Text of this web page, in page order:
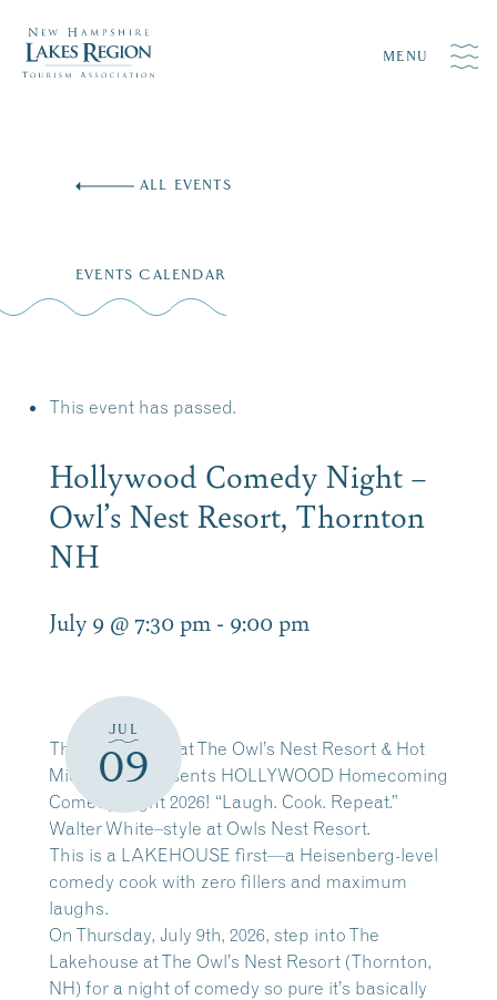
MENU
ALL EVENTS
EVENTS CALENDAR
This event has passed.
Hollywood Comedy Night –
Owl’s Nest Resort, Thornton
NH
July 9 @ 7:30 pm - 9:00 pm
JUL
09
The Lakehouse at The Owl’s Nest Resort & Hot
Mic Events presents HOLLYWOOD Homecoming
Comedy Night 2026! “Laugh. Cook. Repeat.”
Walter White–style at Owls Nest Resort.
This is a LAKEHOUSE first—a Heisenberg-level
comedy cook with zero fillers and maximum
laughs.
On Thursday, July 9th, 2026, step into The
Lakehouse at The Owl’s Nest Resort (Thornton,
NH) for a night of comedy so pure it’s basically